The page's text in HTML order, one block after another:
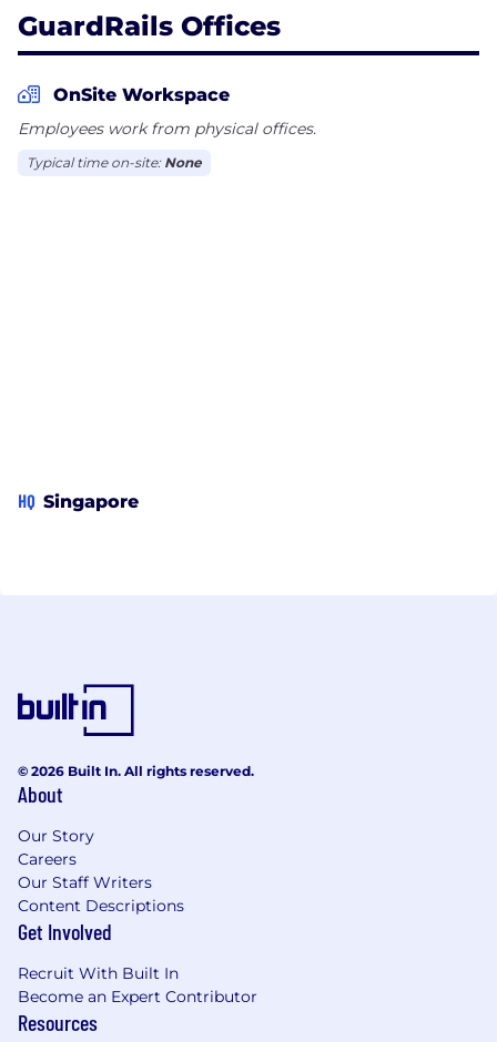
GuardRails Offices
OnSite Workspace
Employees work from physical offices.
Typical time on-site: None
HQ Singapore
© 2026 Built In. All rights reserved.
About
Our Story
Careers
Our Staff Writers
Content Descriptions
Get Involved
Recruit With Built In
Become an Expert Contributor
Resources